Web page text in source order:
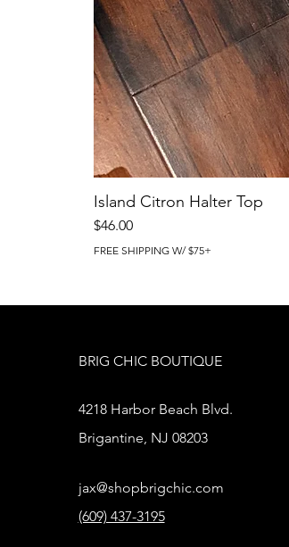
Island Citron Halter Top
Price
$46.00
FREE SHIPPING W/ $75+
BRIG CHIC BOUTIQUE
4218 Harbor Beach Blvd.
Brigantine, NJ 08203
jax@shopbrigchic.com
(609) 437-3195